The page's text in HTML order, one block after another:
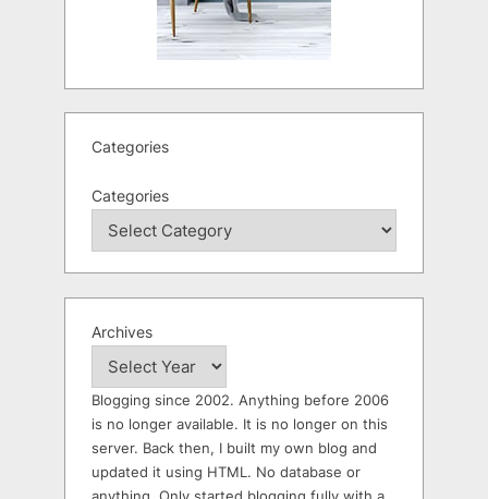
Categories
Categories
Archives
Blogging since 2002. Anything before 2006
is no longer available. It is no longer on this
server. Back then, I built my own blog and
updated it using HTML. No database or
anything. Only started blogging fully with a